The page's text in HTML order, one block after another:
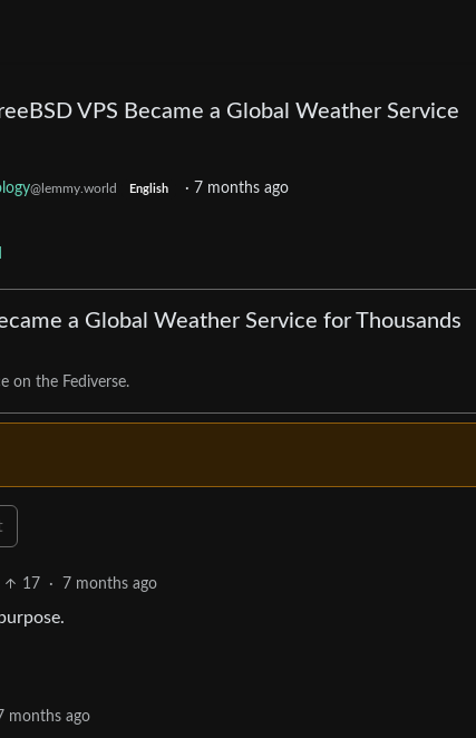
VPS Became a Global Weather Service
@lemmy.world English · 7 months ago
a Global Weather Service for Thousands
on the Fediverse.
17 · 7 months ago
months ago